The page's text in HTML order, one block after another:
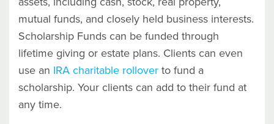
mutual funds, and closely held business interests.
Scholarship Funds can be funded through
lifetime giving or estate plans. Clients can even
use an IRA charitable rollover to fund a
scholarship. Your clients can add to their fund at
any time.